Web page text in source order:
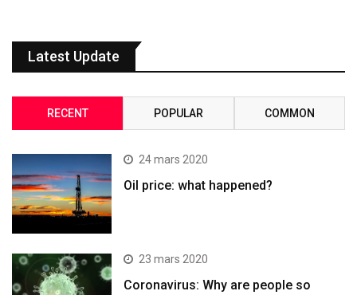
Latest Update
RECENT POPULAR COMMON
24 mars 2020
Oil price: what happened?
23 mars 2020
Coronavirus: Why are people so